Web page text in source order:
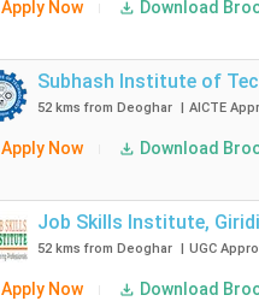
Apply Now Download
Subhash Institute of
52 kms from Deoghar | AICTE
Apply Now Download
Job Skills Institute,
52 kms from Deoghar | UGC
Apply Now Download